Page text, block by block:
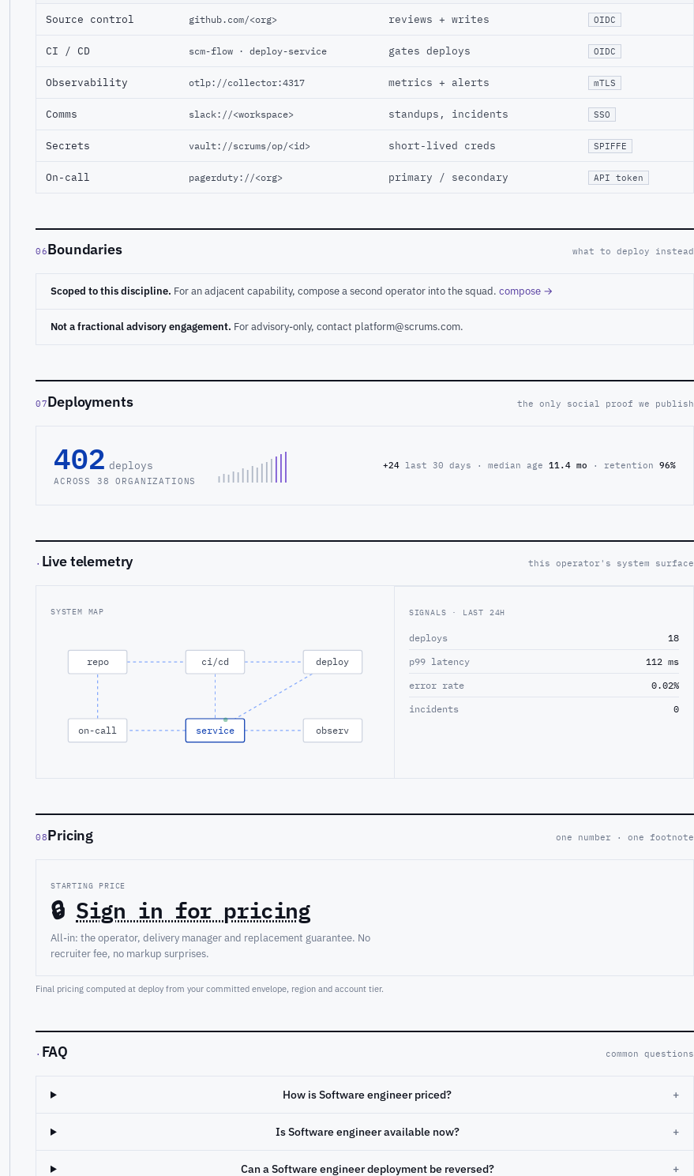
Source control github.com/<org> reviews + writes OIDC
CI / CD scm-flow · deploy-service gates deploys OIDC
Observability otlp://collector:4317 metrics + alerts mTLS
Comms slack://<workspace> standups, incidents SSO
Secrets vault://scrums/op/<id> short-lived creds SPIFFE
On-call pagerduty://<org> primary / secondary API token
06Boundaries what to deploy instead
Scoped to this discipline. For an adjacent capability, compose a second operator into the squad. compose →
Not a fractional advisory engagement. For advisory-only, contact platform@scrums.com.
07Deployments the only social proof we publish
402 deploys
ACROSS 38 ORGANIZATIONS
+24 last 30 days · median age 11.4 mo · retention 96%
· Live telemetry this operator's system surface
SYSTEM MAP
repo ci/cd deploy
on-call service observ
SIGNALS · LAST 24H
deploys
18
p99 latency
112 ms
error rate
0.02%
incidents
0
08Pricing one number · one footnote
STARTING PRICE
🔒 Sign in for pricing
All-in: the operator, delivery manager and replacement guarantee. No
recruiter fee, no markup surprises.
Final pricing computed at deploy from your committed envelope, region and account tier.
· FAQ common questions
How is Software engineer priced? +
Is Software engineer available now? +
Can a Software engineer deployment be reversed? +